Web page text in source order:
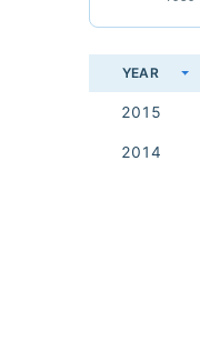
YEAR
2015
2014